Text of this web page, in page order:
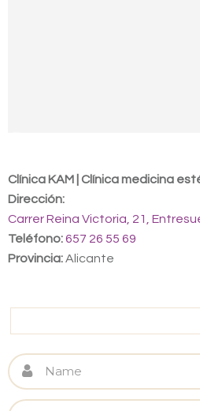
Clínica KAM | Clínica medicina
Dirección:
Carrer Reina Victoria, 21,
Teléfono:657 26 55 69
Provincia:Alicante